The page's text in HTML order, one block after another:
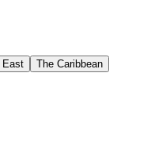
East The Caribbean